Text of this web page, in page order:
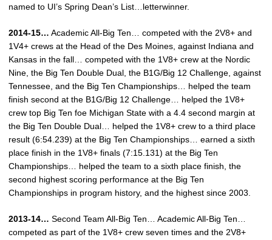
named to UI’s Spring Dean’s List…letterwinner.
2014-15… Academic All-Big Ten… competed with the 2V8+ and
1V4+ crews at the Head of the Des Moines, against Indiana and
Kansas in the fall… competed with the 1V8+ crew at the Nordic
Nine, the Big Ten Double Dual, the B1G/Big 12 Challenge, against
Tennessee, and the Big Ten Championships… helped the team
finish second at the B1G/Big 12 Challenge… helped the 1V8+
crew top Big Ten foe Michigan State with a 4.4 second margin at
the Big Ten Double Dual… helped the 1V8+ crew to a third place
result (6:54.239) at the Big Ten Championships… earned a sixth
place finish in the 1V8+ finals (7:15.131) at the Big Ten
Championships… helped the team to a sixth place finish, the
second highest scoring performance at the Big Ten
Championships in program history, and the highest since 2003.
2013-14… Second Team All-Big Ten… Academic All-Big Ten…
competed as part of the 1V8+ crew seven times and the 2V8+